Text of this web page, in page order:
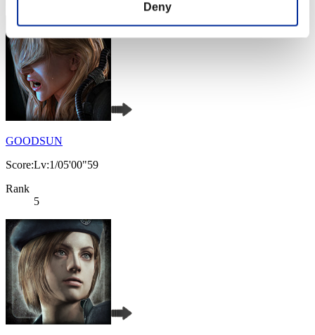
Deny
GOODSUN
Score:Lv:1/05'00"59
Rank
5